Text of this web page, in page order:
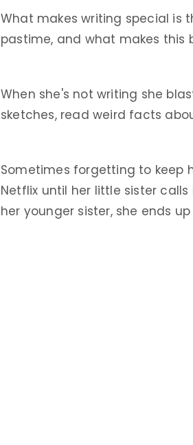
What makes writing special is
pastime, and what makes this
When she's not writing she
sketches, read weird facts
Sometimes forgetting to keep
Netflix until her little sister
her younger sister, she ends